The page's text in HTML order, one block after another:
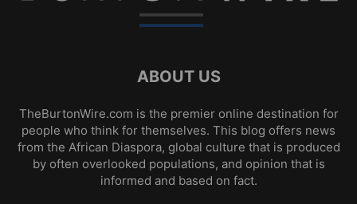
ABOUT US
TheBurtonWire.com is the premier online destination for
people who think for themselves. This blog offers news
from the African Diaspora, global culture that is produced
by often overlooked populations, and opinion that is
informed and based on fact.